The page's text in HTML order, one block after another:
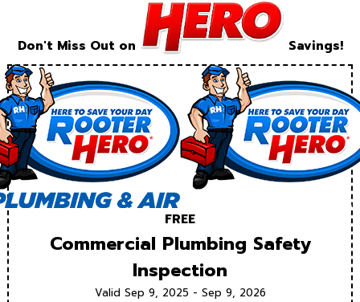
Don't Miss Out on Savings!
FREE
Commercial Plumbing Safety
Inspection
Valid Sep 9, 2025 - Sep 9, 2026